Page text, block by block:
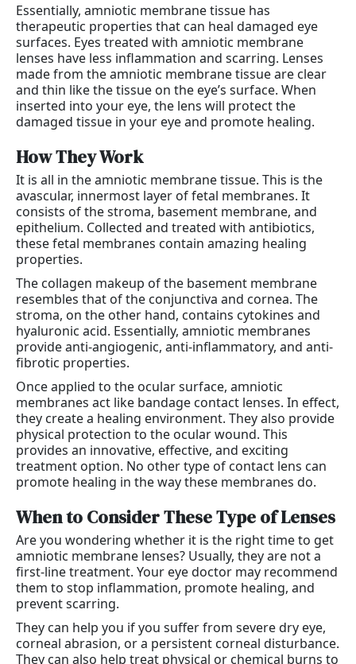
Essentially, amniotic membrane tissue has
therapeutic properties that can heal damaged eye
surfaces. Eyes treated with amniotic membrane
lenses have less inflammation and scarring. Lenses
made from the amniotic membrane tissue are clear
and thin like the tissue on the eye’s surface. When
inserted into your eye, the lens will protect the
damaged tissue in your eye and promote healing.
How They Work
It is all in the amniotic membrane tissue. This is the
avascular, innermost layer of fetal membranes. It
consists of the stroma, basement membrane, and
epithelium. Collected and treated with antibiotics,
these fetal membranes contain amazing healing
properties.
The collagen makeup of the basement membrane
resembles that of the conjunctiva and cornea. The
stroma, on the other hand, contains cytokines and
hyaluronic acid. Essentially, amniotic membranes
provide anti-angiogenic, anti-inflammatory, and anti-
fibrotic properties.
Once applied to the ocular surface, amniotic
membranes act like bandage contact lenses. In effect,
they create a healing environment. They also provide
physical protection to the ocular wound. This
provides an innovative, effective, and exciting
treatment option. No other type of contact lens can
promote healing in the way these membranes do.
When to Consider These Type of Lenses
Are you wondering whether it is the right time to get
amniotic membrane lenses? Usually, they are not a
first-line treatment. Your eye doctor may recommend
them to stop inflammation, promote healing, and
prevent scarring.
They can help you if you suffer from severe dry eye,
corneal abrasion, or a persistent corneal disturbance.
They can also help treat physical or chemical burns to